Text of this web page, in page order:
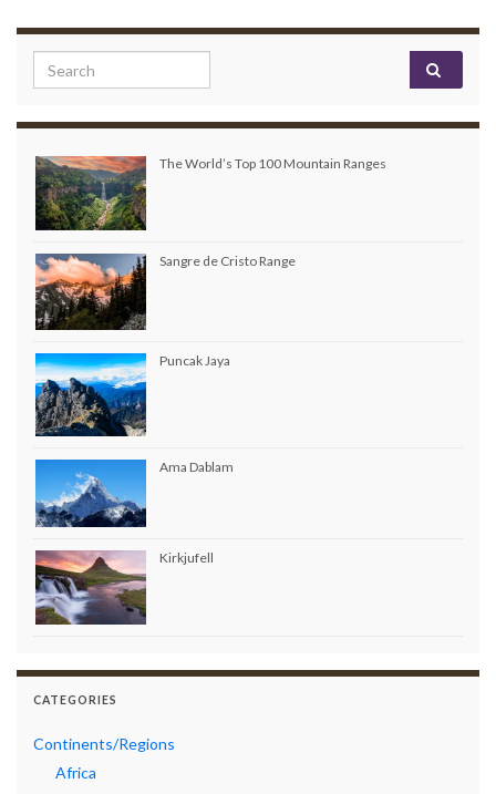
Search for:
The World’s Top 100 Mountain Ranges
Sangre de Cristo Range
Puncak Jaya
Ama Dablam
Kirkjufell
CATEGORIES
Continents/Regions
Africa